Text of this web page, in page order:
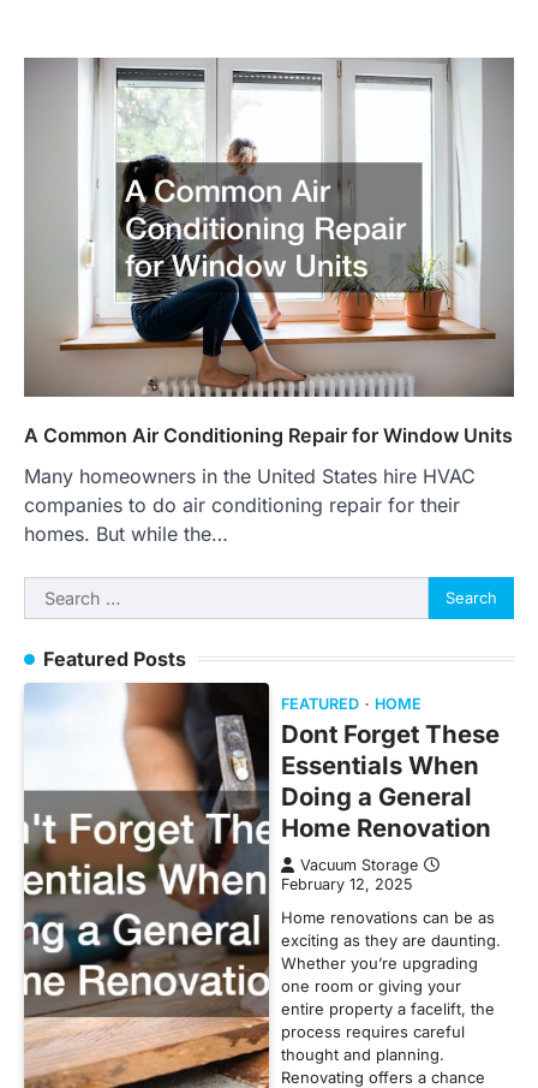
A Common Air Conditioning Repair for Window Units
Many homeowners in the United States hire HVAC
companies to do air conditioning repair for their
homes. But while the…
Search
for:
Featured Posts
FEATURED HOME
Dont Forget These
Essentials When
Doing a General
Home Renovation
Vacuum Storage
February 12, 2025
Home renovations can be as
exciting as they are daunting.
Whether you’re upgrading
one room or giving your
entire property a facelift, the
process requires careful
thought and planning.
Renovating offers a chance